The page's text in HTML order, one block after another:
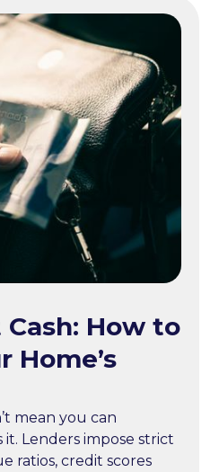
Cash: How to
Home’s
mean you can
Lenders impose strict
ratios, credit scores